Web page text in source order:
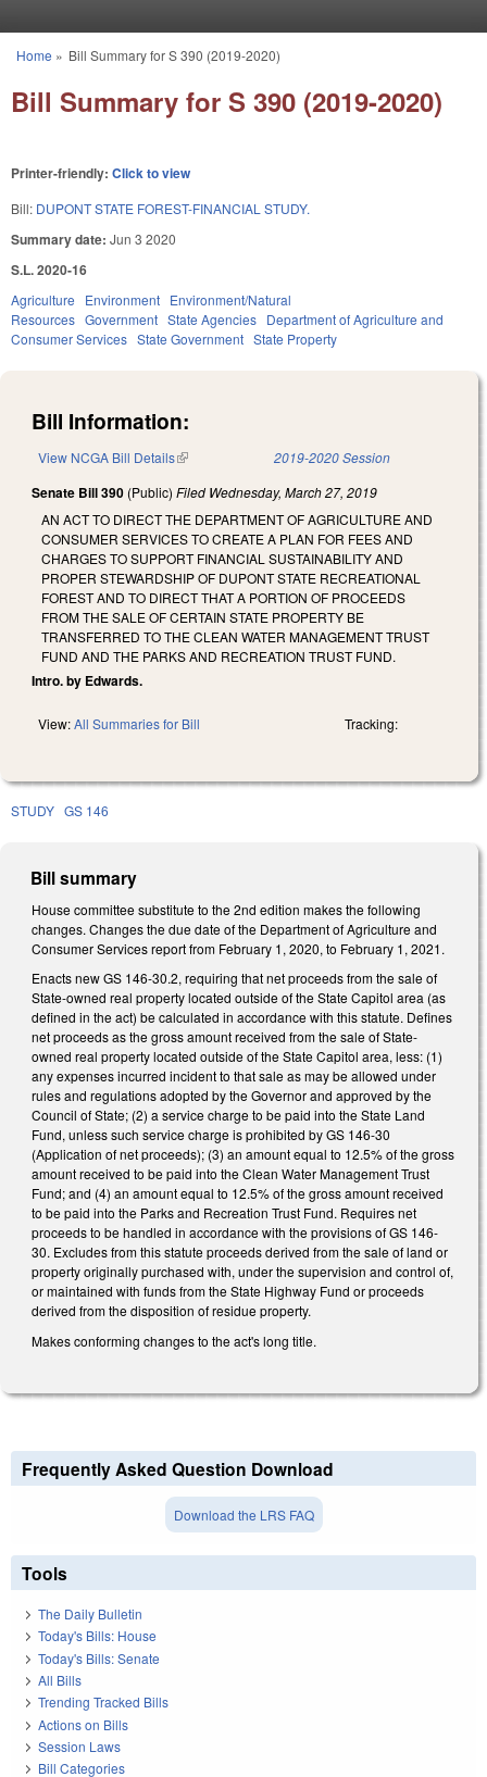
You are here
Home » Bill Summary for S 390 (2019-2020)
Bill Summary for S 390 (2019-2020)
Printer-friendly: Click to view
Bill: DUPONT STATE FOREST-FINANCIAL STUDY.
Summary date: Jun 3 2020
S.L. 2020-16
Agriculture Environment Environment/Natural
Resources Government State Agencies Department of Agriculture and
Consumer Services State Government State Property
Bill Information:
View NCGA Bill Details(link is external) 2019-2020 Session
Senate Bill 390 (Public) Filed Wednesday, March 27, 2019
AN ACT TO DIRECT THE DEPARTMENT OF AGRICULTURE AND
CONSUMER SERVICES TO CREATE A PLAN FOR FEES AND
CHARGES TO SUPPORT FINANCIAL SUSTAINABILITY AND
PROPER STEWARDSHIP OF DUPONT STATE RECREATIONAL
FOREST AND TO DIRECT THAT A PORTION OF PROCEEDS
FROM THE SALE OF CERTAIN STATE PROPERTY BE
TRANSFERRED TO THE CLEAN WATER MANAGEMENT TRUST
FUND AND THE PARKS AND RECREATION TRUST FUND.
Intro. by Edwards.
View:All Summaries for Bill Tracking:
STUDY GS 146
Bill summary
House committee substitute to the 2nd edition makes the following
changes. Changes the due date of the Department of Agriculture and
Consumer Services report from February 1, 2020, to February 1, 2021.
Enacts new GS 146-30.2, requiring that net proceeds from the sale of
State-owned real property located outside of the State Capitol area (as
defined in the act) be calculated in accordance with this statute. Defines
net proceeds as the gross amount received from the sale of State-
owned real property located outside of the State Capitol area, less: (1)
any expenses incurred incident to that sale as may be allowed under
rules and regulations adopted by the Governor and approved by the
Council of State; (2) a service charge to be paid into the State Land
Fund, unless such service charge is prohibited by GS 146-30
(Application of net proceeds); (3) an amount equal to 12.5% of the gross
amount received to be paid into the Clean Water Management Trust
Fund; and (4) an amount equal to 12.5% of the gross amount received
to be paid into the Parks and Recreation Trust Fund. Requires net
proceeds to be handled in accordance with the provisions of GS 146-
30. Excludes from this statute proceeds derived from the sale of land or
property originally purchased with, under the supervision and control of,
or maintained with funds from the State Highway Fund or proceeds
derived from the disposition of residue property.
Makes conforming changes to the act's long title.
Frequently Asked Question Download
Download the LRS FAQ
Tools
The Daily Bulletin
Today's Bills: House
Today's Bills: Senate
All Bills
Trending Tracked Bills
Actions on Bills
Session Laws
Bill Categories